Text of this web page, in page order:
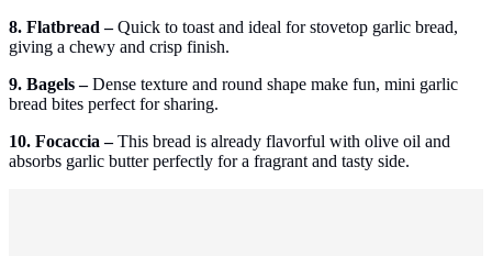
8. Flatbread –Quick to toast and ideal for stovetop garlic bread,
giving a chewy and crisp finish.
9. Bagels –Dense texture and round shape make fun, mini garlic
bread bites perfect for sharing.
10. Focaccia –This bread is already flavorful with olive oil and
absorbs garlic butter perfectly for a fragrant and tasty side.